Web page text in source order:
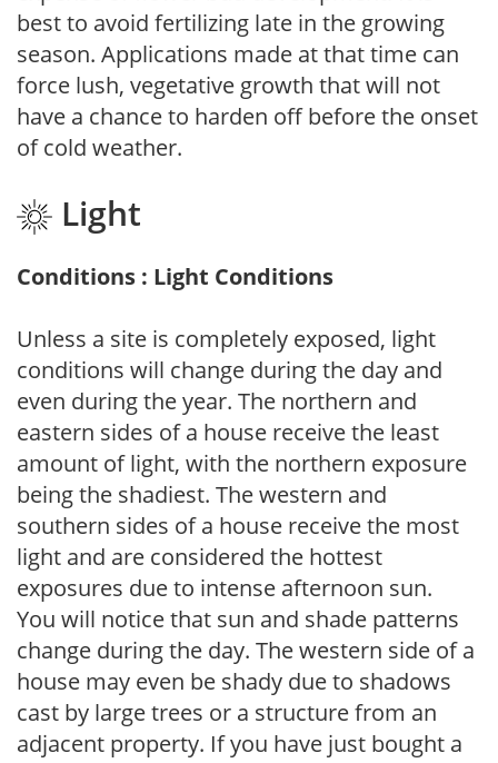
best to avoid fertilizing late in the growing
season. Applications made at that time can
force lush, vegetative growth that will not
have a chance to harden off before the onset
of cold weather.
Light
Conditions : Light Conditions
Unless a site is completely exposed, light
conditions will change during the day and
even during the year. The northern and
eastern sides of a house receive the least
amount of light, with the northern exposure
being the shadiest. The western and
southern sides of a house receive the most
light and are considered the hottest
exposures due to intense afternoon sun.
You will notice that sun and shade patterns
change during the day. The western side of a
house may even be shady due to shadows
cast by large trees or a structure from an
adjacent property. If you have just bought a